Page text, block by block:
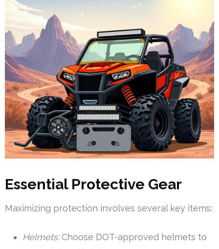
Essential Protective Gear
Maximizing protection involves several key items:
Helmets:Choose DOT-approved helmets to